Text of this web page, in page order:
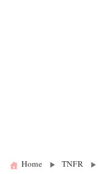
Home TNFR